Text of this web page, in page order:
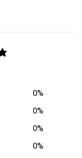
0%
0%
0%
0%